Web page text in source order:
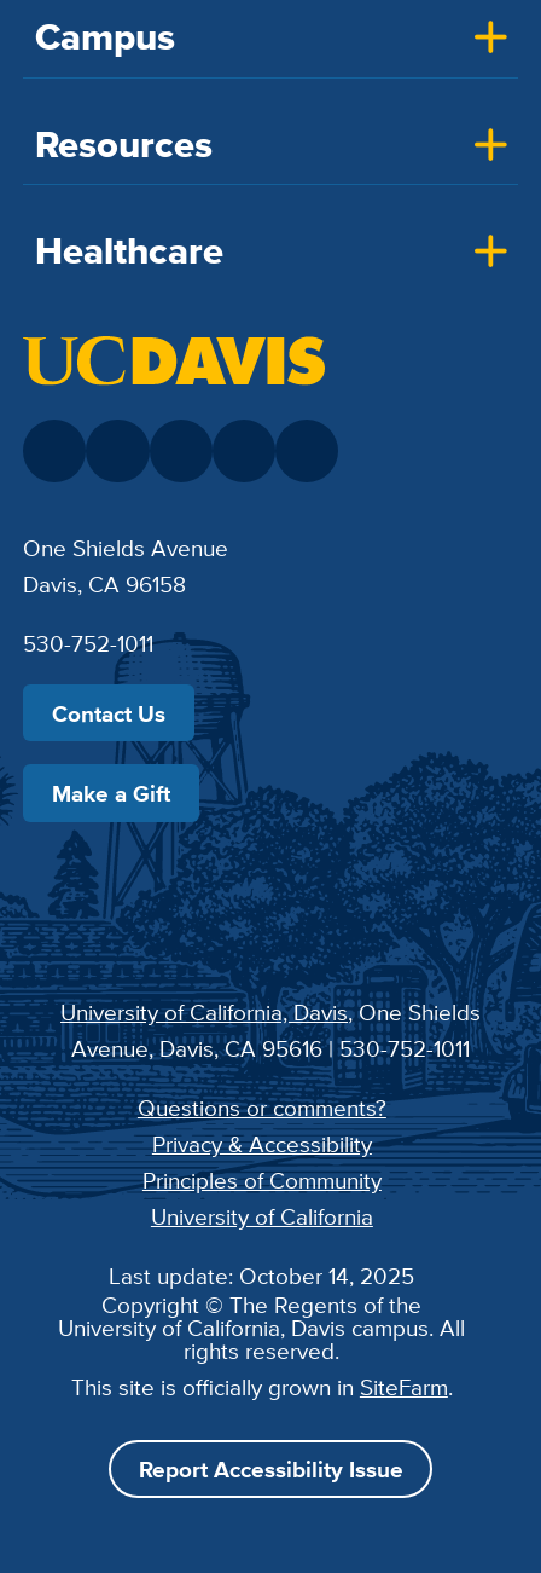
Campus
Resources
Healthcare
One Shields Avenue
Davis, CA 96158
530-752-1011
Contact Us
Make a Gift
University of California, Davis, One Shields
Avenue, Davis, CA 95616 | 530-752-1011
Questions or comments?
Privacy & Accessibility
Principles of Community
University of California
Last update: October 14, 2025
Copyright © The Regents of the
University of California, Davis campus. All
rights reserved.
This site is officially grown in SiteFarm.
Report Accessibility Issue